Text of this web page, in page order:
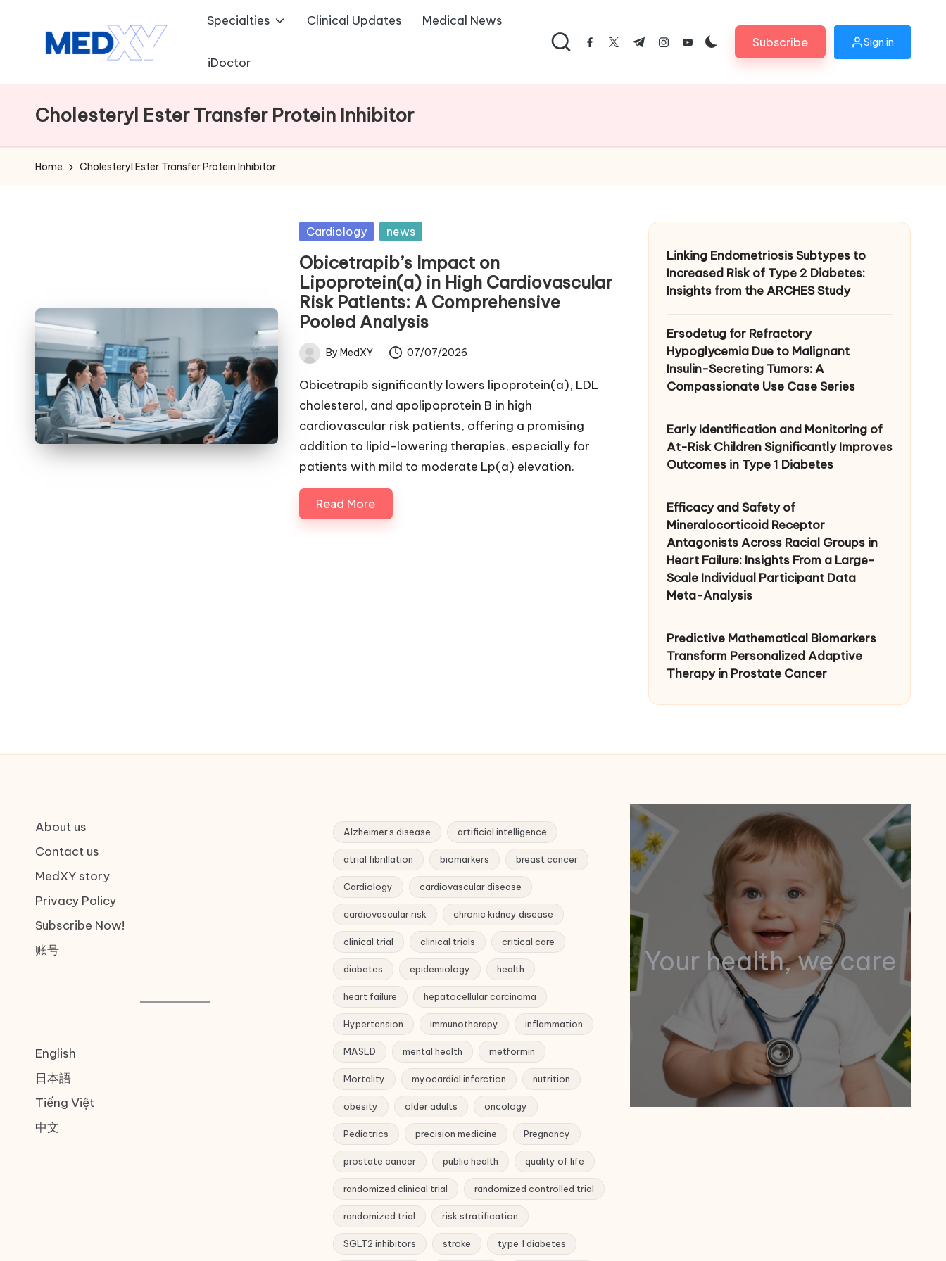
e
d
x
Specialties Clinical Updates Medical News
iDoctor
facebook.com
twitter.com
t.me instagram.com
youtube.comSubscribe Sign in
Cholesteryl Ester Transfer Protein Inhibitor
Home Cholesteryl Ester Transfer Protein Inhibitor
Posted
Cardiology news
Obicetrapib’s Impact on
Lipoprotein(a) in High Cardiovascular
Risk Patients: A Comprehensive
Pooled Analysis
Posted
by
By MedXY 07/07/2026
Obicetrapib significantly lowers lipoprotein(a), LDL
cholesterol, and apolipoprotein B in high
cardiovascular risk patients, offering a promising
addition to lipid-lowering therapies, especially for
patients with mild to moderate Lp(a) elevation.
Read More
Linking Endometriosis Subtypes to
Increased Risk of Type 2 Diabetes:
Insights from the ARCHES Study
Ersodetug for Refractory
Hypoglycemia Due to Malignant
Insulin-Secreting Tumors: A
Compassionate Use Case Series
Early Identification and Monitoring of
At-Risk Children Significantly Improves
Outcomes in Type 1 Diabetes
Efficacy and Safety of
Mineralocorticoid Receptor
Antagonists Across Racial Groups in
Heart Failure: Insights From a Large-
Scale Individual Participant Data
Meta-Analysis
Predictive Mathematical Biomarkers
Transform Personalized Adaptive
Therapy in Prostate Cancer
About us
Contact us
MedXY story
Privacy Policy
Subscribe Now!
账号
English
日本語
Tiếng Việt
中文
Alzheimer's disease artificial intelligence
atrial fibrillation biomarkers breast cancer
Cardiology cardiovascular disease
cardiovascular risk chronic kidney disease
clinical trial clinical trials critical care
diabetes epidemiology health
heart failure hepatocellular carcinoma
Hypertension immunotherapy inflammation
MASLD mental health metformin
Mortality myocardial infarction nutrition
obesity older adults oncology
Pediatrics precision medicine Pregnancy
prostate cancer public health quality of life
randomized clinical trial randomized controlled trial
randomized trial risk stratification
SGLT2 inhibitors stroke type 1 diabetes
Your health, we care